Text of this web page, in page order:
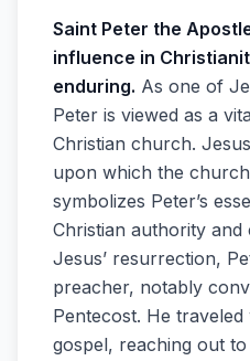
Saint Peter the
influence in
enduring. As one of
Peter is viewed as a
Christian church.
upon which the
symbolizes Peter’s
Christian authority
Jesus’ resurrection,
preacher, notably
Pentecost. He
gospel, reaching out